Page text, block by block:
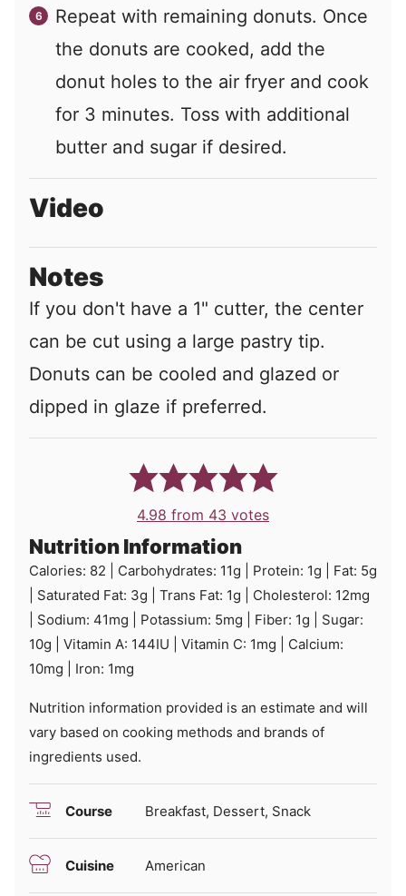
Repeat with remaining donuts. Once
the donuts are cooked, add the
donut holes to the air fryer and cook
for 3 minutes. Toss with additional
butter and sugar if desired.
Video
Notes
If you don't have a 1" cutter, the center
can be cut using a large pastry tip.
Donuts can be cooled and glazed or
dipped in glaze if preferred.
4.98 from 43 votes
Nutrition Information
Calories: 82 Carbohydrates: 11g Protein: 1g Fat: 5g
Saturated Fat: 3g Trans Fat: 1g Cholesterol: 12mg
Sodium: 41mg Potassium: 5mg Fiber: 1g
Sugar:
10g Vitamin A: 144IU Vitamin C: 1mg
Calcium:
10mg Iron: 1mg
Nutrition information provided is an estimate and will
vary based on cooking methods and brands of
ingredients used.
Course Breakfast, Dessert, Snack
Cuisine American